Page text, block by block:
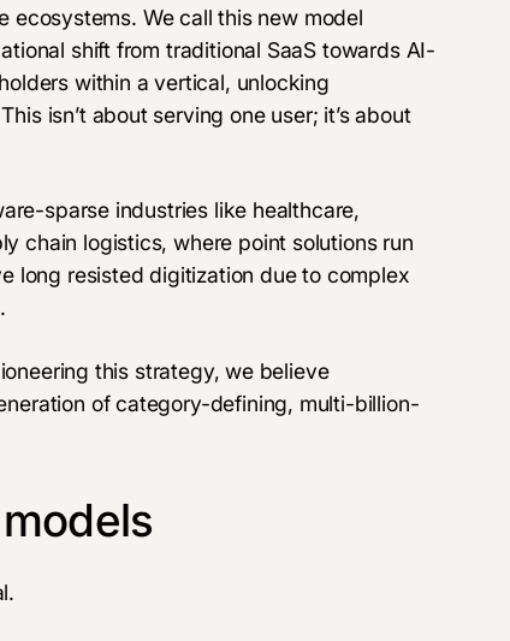
ecosystems. We call this new model
shift from traditional SaaS towards AI-
within a vertical, unlocking
isn’t about serving one user; it’s about
sparse industries like healthcare,
chain logistics, where point solutions run
long resisted digitization due to complex
this strategy, we believe
of category-defining, multi-billion-